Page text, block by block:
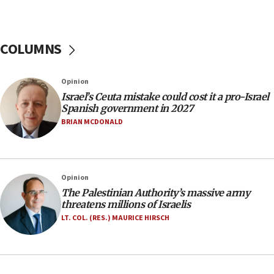
06:02
family remains
05:46
IDF warns of possible terrorist infiltration in
southern Samaria town
critical condition
05:21
Iran says Hormuz shipping arrangement could
last up to four months
COLUMNS
Opinion
Israel’s Ceuta mistake could cost it a pro-Israel
Spanish government in 2027
BRIAN MCDONALD
Opinion
The Palestinian Authority’s massive army
threatens millions of Israelis
LT. COL. (RES.) MAURICE HIRSCH